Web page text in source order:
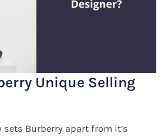
Unique Selling
sets Burberry apart from it’s